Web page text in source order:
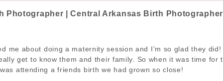
Photographer | Central Arkansas Birth Photographer
me about doing a maternity session and I’m so glad they did!
get to know them and their family. So when it was time for
attending a friends birth we had grown so close!